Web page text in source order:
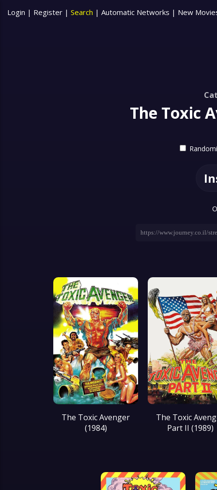
Login | Register | Search | Automatic Networks | New
The Toxic
The Toxic Avenger
(1984)
The Toxic
Part II (1989)